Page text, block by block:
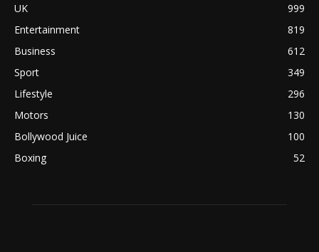
UK
999
Entertainment
819
Business
612
Sport
349
Lifestyle
296
Motors
130
Bollywood Juice
100
Boxing
52